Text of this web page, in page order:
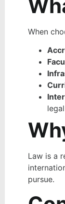
When
Law is a
pursue.